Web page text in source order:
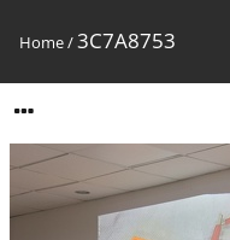
Home/3C7A8753